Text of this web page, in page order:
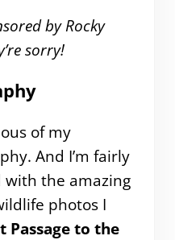
by Rocky
sorry!
of my
And I’m fairly
with the amazing
photos I
Passage to the